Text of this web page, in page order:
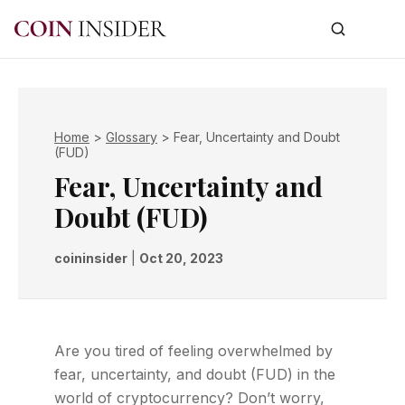
Home > Glossary > Fear, Uncertainty and Doubt
(FUD)
Fear, Uncertainty and
Doubt (FUD)
coininsider Oct 20, 2023
Are you tired of feeling overwhelmed by
fear, uncertainty, and doubt (FUD) in the
world of cryptocurrency? Don’t worry,